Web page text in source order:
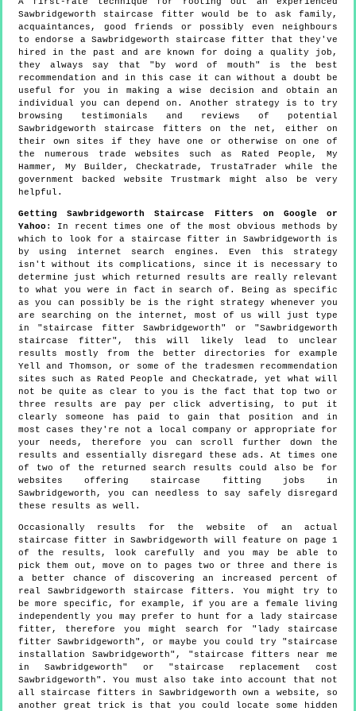
Sawbridgeworth staircase fitter would be to ask family,
acquaintances, good friends or possibly even neighbours
to endorse a Sawbridgeworth staircase fitter that they've
hired in the past and are known for doing a quality job,
they always say that "by word of mouth" is the best
recommendation and in this case it can without a doubt be
useful for you in making a wise decision and obtain an
individual you can depend on. Another strategy is to try
browsing testimonials and reviews of potential
Sawbridgeworth staircase fitters on the net, either on
their own sites if they have one or otherwise on one of
the numerous trade websites such as Rated People, My
Hammer, My Builder, Checkatrade, TrustaTrader while the
government backed website Trustmark might also be very
helpful.
Getting Sawbridgeworth Staircase Fitters on Google or
Yahoo : In recent times one of the most obvious methods by
which to look for a staircase fitter in Sawbridgeworth is
by using internet search engines. Even this strategy
isn't without its complications, since it is necessary to
determine just which returned results are really relevant
to what you were in fact in search of. Being as specific
as you can possibly be is the right strategy whenever you
are searching on the internet, most of us will just type
in "staircase fitter Sawbridgeworth" or "Sawbridgeworth
staircase fitter", this will likely lead to unclear
results mostly from the better directories for example
Yell and Thomson, or some of the tradesmen recommendation
sites such as Rated People and Checkatrade, yet what will
not be quite as clear to you is the fact that top two or
three results are pay per click advertising, to put it
clearly someone has paid to gain that position and in
most cases they're not a local company or appropriate for
your needs, therefore you can scroll further down the
results and essentially disregard these ads. At times one
of two of the returned search results could also be for
websites offering staircase fitting jobs in
Sawbridgeworth, you can needless to say safely disregard
these results as well.
Occasionally results for the website of an actual
staircase fitter in Sawbridgeworth will feature on page 1
of the results, look carefully and you may be able to
pick them out, move on to pages two or three and there is
a better chance of discovering an increased percent of
real Sawbridgeworth staircase fitters. You might try to
be more specific, for example, if you are a female living
independently you may prefer to hunt for a lady staircase
fitter, therefore you might search for "lady staircase
fitter Sawbridgeworth", or maybe you could try "staircase
installation Sawbridgeworth", "staircase fitters near me
in Sawbridgeworth" or "staircase replacement cost
Sawbridgeworth". You must also take into account that not
all staircase fitters in Sawbridgeworth own a website, so
another great trick is that you could locate some hidden